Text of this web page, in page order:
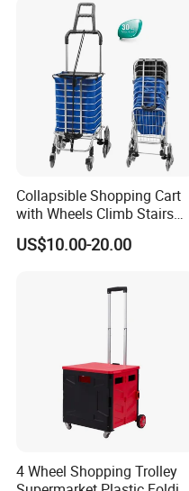
Collapsible Shopping Cart
with Wheels Climb Stairs
Lightweight Folding Hand
Truck
US$10.00-20.00
4 Wheel Shopping Trolley